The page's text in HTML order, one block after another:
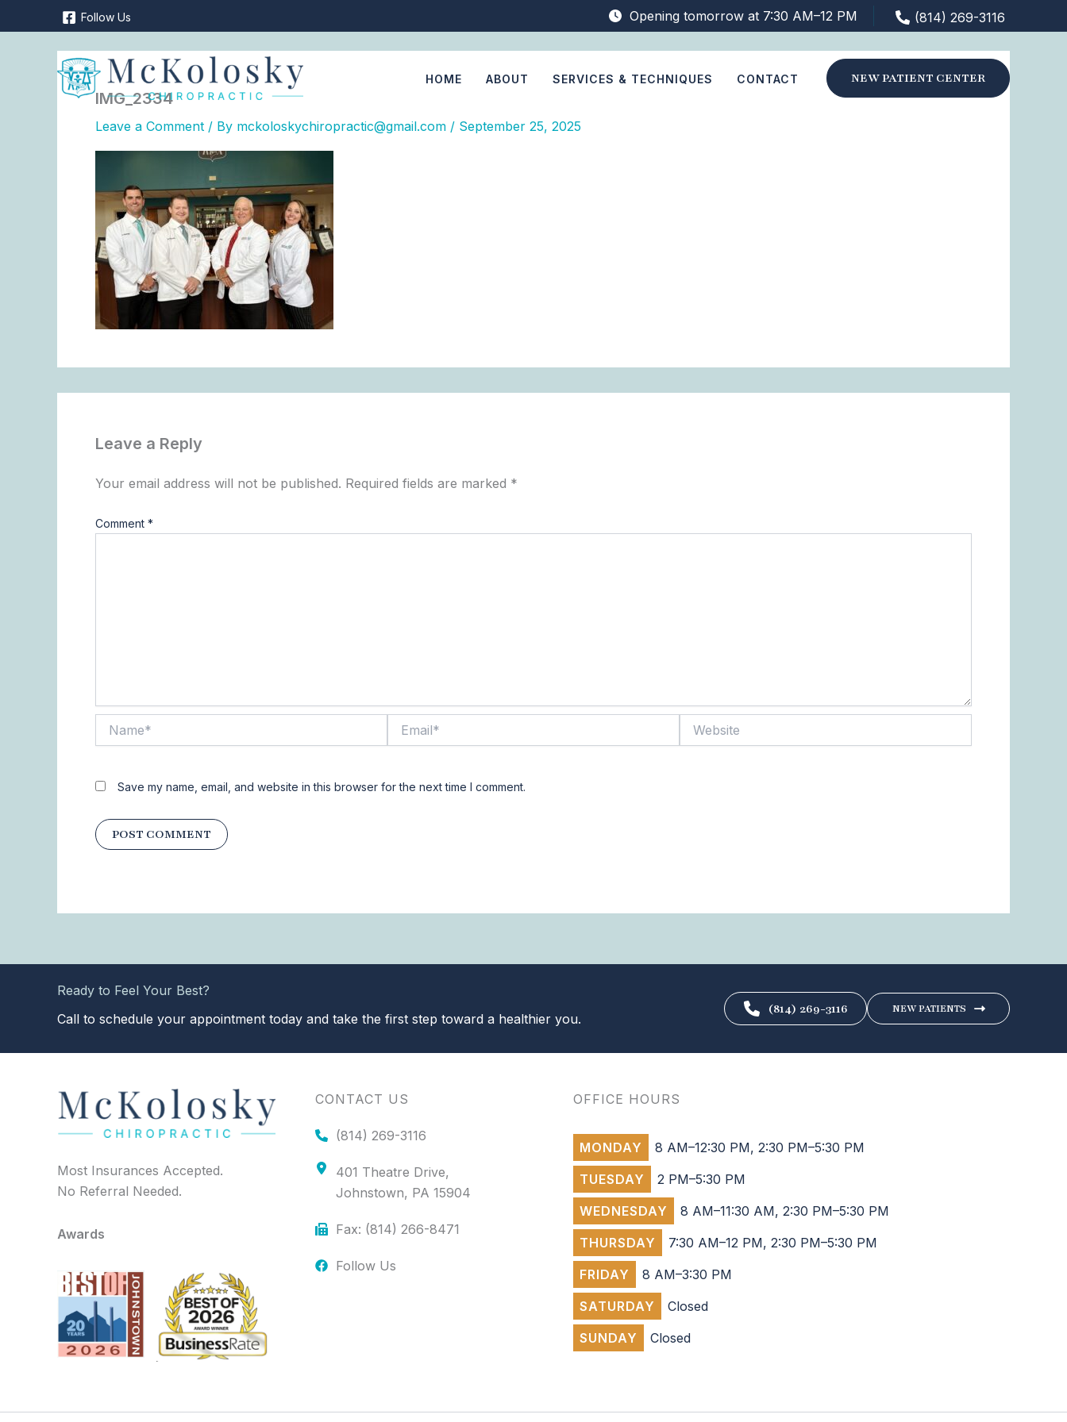
to
Follow Us Opening tomorrow at 7:30 AM–12 PM (814) 269-3116
HOME ABOUT SERVICES & TECHNIQUES CONTACT NEW PATIENT CENTER
IMG_2334
Leave a Comment / By mckoloskychiropractic@gmail.com / September 25, 2025
Leave a Reply
Your email address will not be published. Required fields are marked *
Comment *
Save my name, email, and website in this browser for the next time I comment.
Ready to Feel Your Best?
Call to schedule your appointment today and take the first step toward a healthier you.
(814) 269-3116 NEW PATIENTS
Most Insurances Accepted.
No Referral Needed.
Awards
CONTACT US
(814) 269-3116
401 Theatre Drive,
Johnstown, PA 15904
Fax: (814) 266-8471
Follow Us
OFFICE HOURS
MONDAY
8 AM–12:30 PM, 2:30 PM–5:30 PM
TUESDAY
2 PM–5:30 PM
WEDNESDAY
8 AM–11:30 AM, 2:30 PM–5:30 PM
THURSDAY
7:30 AM–12 PM, 2:30 PM–5:30 PM
FRIDAY
8 AM–3:30 PM
SATURDAY
Closed
SUNDAY
Closed